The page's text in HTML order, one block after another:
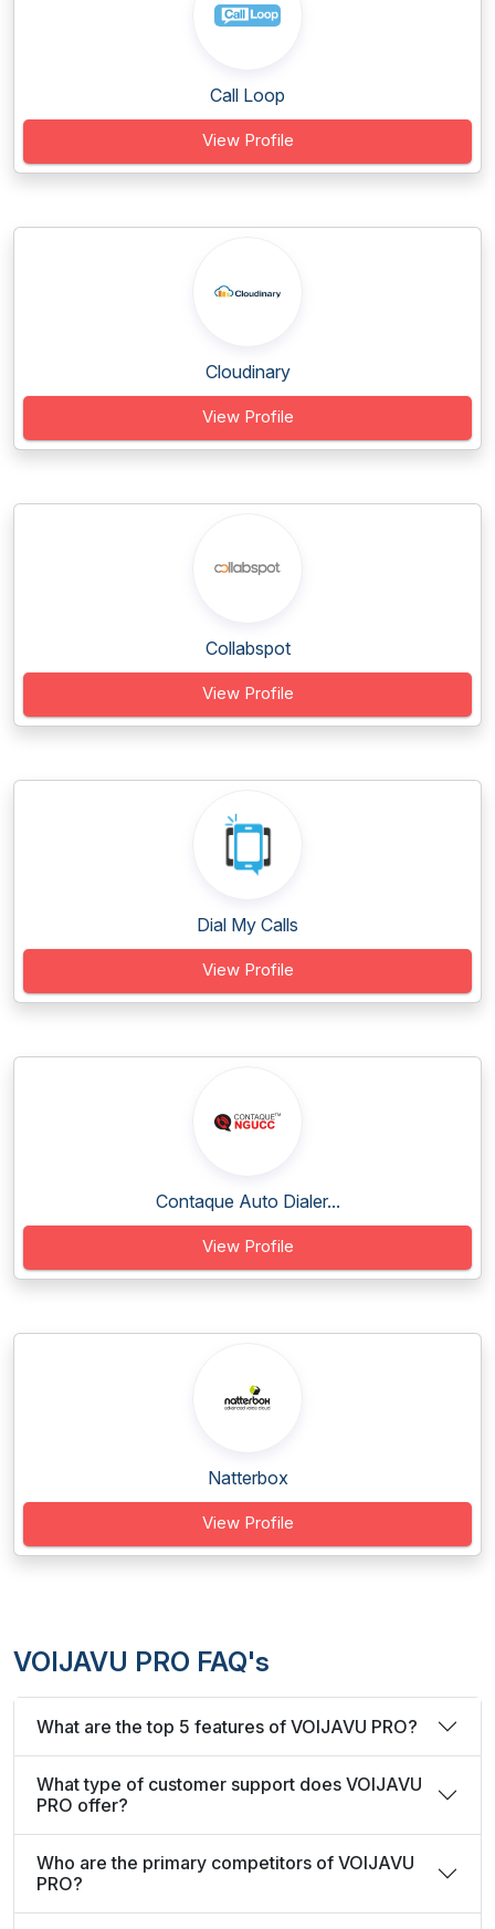
Call Loop
View Profile
Cloudinary
View Profile
Collabspot
View Profile
Dial My Calls
View Profile
Contaque Auto Dialer...
View Profile
Natterbox
View Profile
VOIJAVU PRO FAQ's
What are the top 5 features of VOIJAVU PRO?
What type of customer support does VOIJAVU
PRO offer?
Who are the primary competitors of VOIJAVU
PRO?